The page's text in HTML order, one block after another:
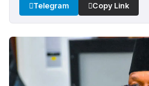
Telegram Copy Link